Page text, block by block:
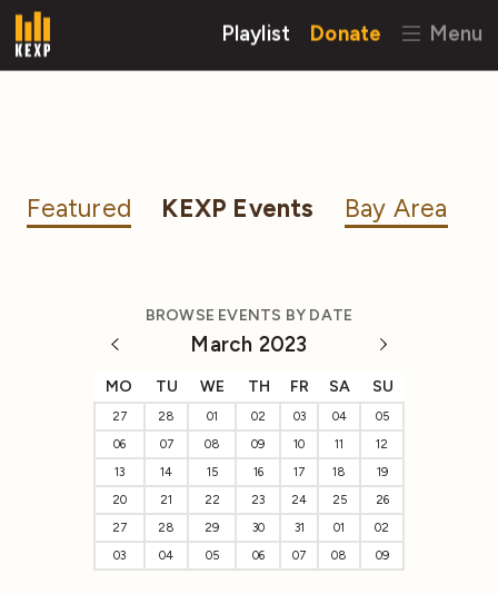
Playlist Donate Menu
Featured KEXP Events Bay Area
BROWSE EVENTS BY DATE
March 2023
MO TU WE TH FR SA SU
27 28 01 02 03 04
05
06
07 08 09 10 11
12
13
14 15 16 17 18
19
20
21 22 23 24 25
26
27
28 29 30 31 01
02
03
04 05 06 07 08 09